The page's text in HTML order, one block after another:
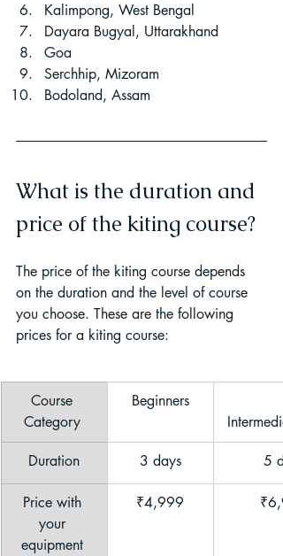
Kalimpong, West Bengal
Dayara Bugyal, Uttarakhand
Goa
Serchhip, Mizoram
Bodoland, Assam
What is the duration and
price of the kiting course?
The price of the kiting course depends
on the duration and the level of course
you choose. These are the following
prices for a kiting course:
Course
Category
Beginners
Duration 3 days
5
Price with
your
equipment
₹4,999